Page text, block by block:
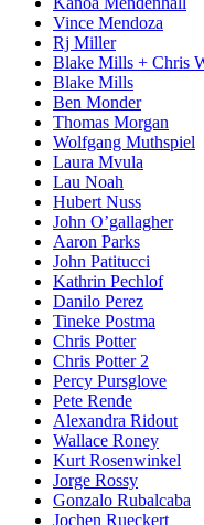
Vince Mendoza
Rj Miller
Blake Mills + Chris
Blake Mills
Ben Monder
Thomas Morgan
Wolfgang Muthspiel
Laura Mvula
Lau Noah
Hubert Nuss
John O’gallagher
Aaron Parks
John Patitucci
Kathrin Pechlof
Danilo Perez
Tineke Postma
Chris Potter
Chris Potter 2
Percy Pursglove
Pete Rende
Alexandra Ridout
Wallace Roney
Kurt Rosenwinkel
Jorge Rossy
Gonzalo Rubalcaba
Jochen Rueckert